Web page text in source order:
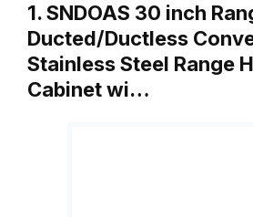
1. SNDOAS 30 inch
Ducted/Ductless
Stainless Steel Range
Cabinet wi…